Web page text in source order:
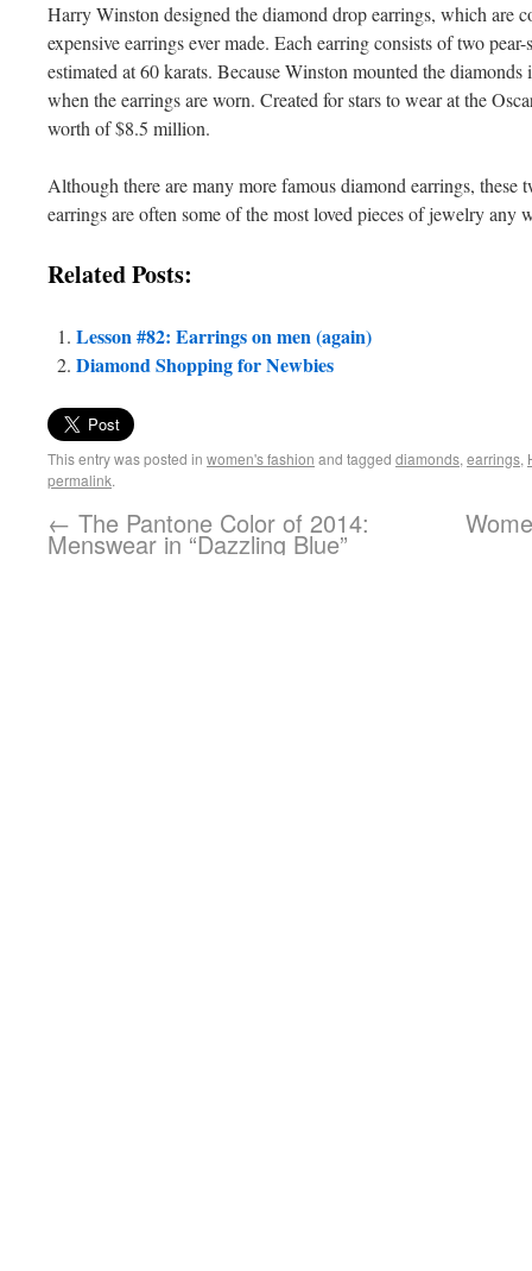
Harry Winston designed the diamond drop earrings, which are
expensive earrings ever made. Each earring consists of two
estimated at 60 karats. Because Winston mounted the
when the earrings are worn. Created for stars to wear at the
worth of $8.5 million.
Although there are many more famous diamond earrings, these
earrings are often some of the most loved pieces of jewelry any
Related Posts:
Lesson #82: Earrings on men (again)
Diamond Shopping for Newbies
This entry was posted in women's fashion and tagged diamonds, earrings,
permalink.
← The Pantone Color of 2014:
Menswear in “Dazzling Blue”